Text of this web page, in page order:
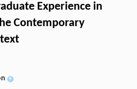
Experience in
Contemporary
+